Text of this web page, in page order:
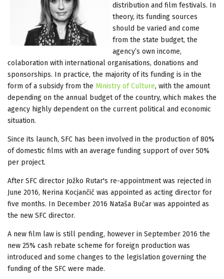
distribution and film festivals. In
theory, its funding sources
should be varied and come
from the state budget, the
agency’s own income,
colaboration with international organisations, donations and
sponsorships. In practice, the majority of its funding is in the
form of a subsidy from the Ministry of Culture, with the amount
depending on the annual budget of the country, which makes the
agency highly dependent on the current political and economic
situation.
Since its launch, SFC has been involved in the production of 80%
of domestic films with an average funding support of over 50%
per project.
After SFC director Jožko Rutar's re-appointment was rejected in
June 2016, Nerina Kocjančič was appointed as acting director for
five months. In December 2016 Nataša Bučar was appointed as
the new SFC director.
A new film law is still pending, however in September 2016 the
new 25% cash rebate scheme for foreign production was
introduced and some changes to the legislation governing the
funding of the SFC were made.